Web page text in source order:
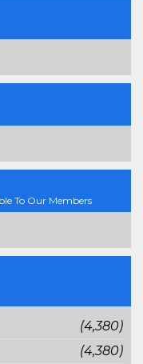
To Our Members
(4,380)
(4,380)